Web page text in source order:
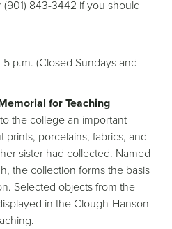
(901) 843-3442 if you should
5 p.m. (Closed Sundays and
for Teaching
the college an important
porcelains, fabrics, and
sister had collected. Named
the collection forms the basis
Selected objects from the
in the Clough-Hanson